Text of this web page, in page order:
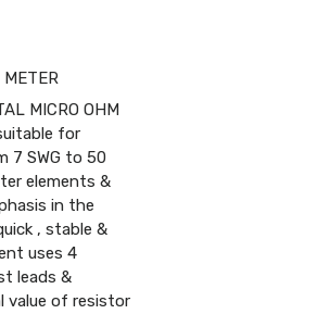
MICRO OHM
for
7 SWG to 50
elements &
in the
, stable &
uses 4
leads &
value of resistor